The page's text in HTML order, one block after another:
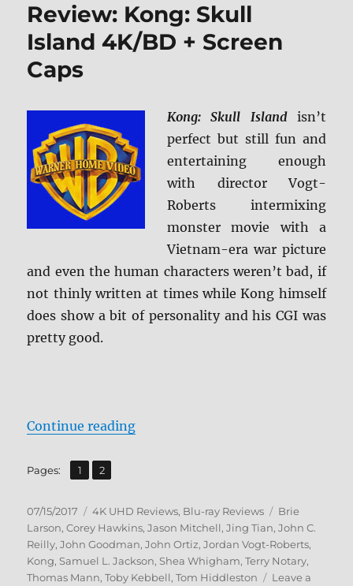
Style
BD
+
Screen
Caps
Review: Kong: Skull
Island 4K/BD + Screen
Caps
Kong: Skull Islandisn’t
perfect but still fun and
entertaining enough
with director Vogt-
Roberts intermixing
monster movie with a
Vietnam-era war picture
and even the human characters weren’t bad, if
not thinly written at times while Kong himself
does show a bit of personality and his CGI was
pretty good.
Continue reading“Review: Kong: Skull Island 4K/
Pages: Page
1 ,
Page
2
Posted
on
07/15/2017 Categories
4K UHD Reviews, Blu-ray Reviews Tags
Brie
Larson,Corey Hawkins,Jason Mitchell,Jing Tian,John C.
Reilly,John Goodman,John Ortiz,Jordan Vogt-Roberts,
Kong, Samuel L. Jackson, Shea Whigham,Terry Notary,
Thomas Mann,Toby Kebbell,Tom Hiddleston
Leave a